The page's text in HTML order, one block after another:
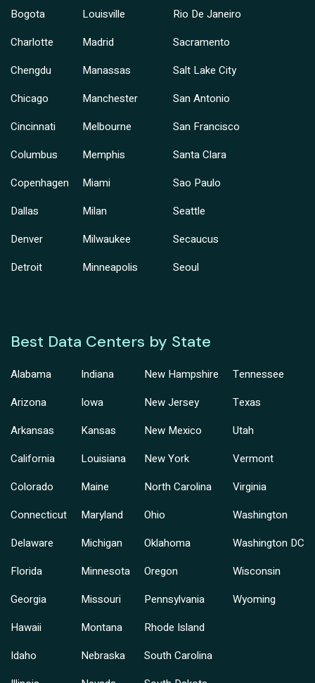
Bogota
Charlotte
Chengdu
Chicago
Cincinnati
Columbus
Copenhagen
Dallas
Denver
Detroit
Louisville
Madrid
Manassas
Manchester
Melbourne
Memphis
Miami
Milan
Milwaukee
Minneapolis
Rio De Janeiro
Sacramento
Salt Lake City
San Antonio
San Francisco
Santa Clara
Sao Paulo
Seattle
Secaucus
Seoul
Best Data Centers by State
Alabama
Arizona
Arkansas
California
Colorado
Connecticut
Delaware
Florida
Georgia
Hawaii
Idaho
Indiana
Iowa
Kansas
Louisiana
Maine
Maryland
Michigan
Minnesota
Missouri
Montana
Nebraska
New Hampshire
New Jersey
New Mexico
New York
North Carolina
Ohio
Oklahoma
Oregon
Pennsylvania
Rhode Island
South Carolina
Tennessee
Texas
Utah
Vermont
Virginia
Washington
Washington DC
Wisconsin
Wyoming